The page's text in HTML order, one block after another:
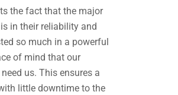
the fact that the major
in their reliability and
so much in a powerful
of mind that our
us. This ensures a
little downtime to the